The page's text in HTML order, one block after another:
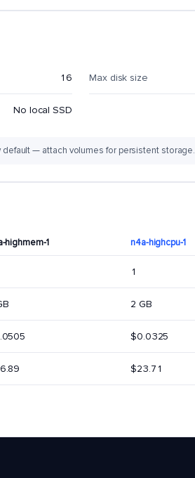
16 Max disk size
No local SSD
— attach volumes for persistent storage.
highmem-1 n4a-highcpu-1
1
2 GB
$0.0325
$23.71